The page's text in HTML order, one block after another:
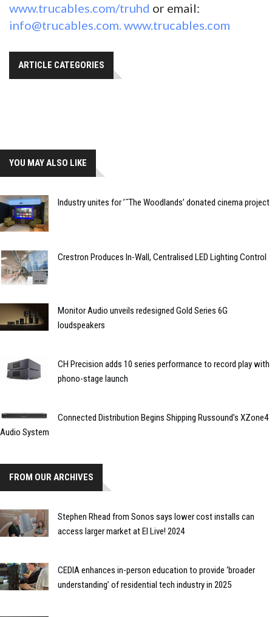
www.trucables.com/truhd or email:
info@trucables.com.www.trucables.com
ARTICLE CATEGORIES
YOU MAY ALSO LIKE
Industry unites for ’˜The Woodlands’ donated cinema project
Crestron Produces In-Wall, Centralised LED Lighting Control
Monitor Audio unveils redesigned Gold Series 6G
loudspeakers
CH Precision adds 10 series performance to record play with
phono-stage launch
Connected Distribution Begins Shipping Russound’s XZone4
Audio System
FROM OUR ARCHIVES
Stephen Rhead from Sonos says lower cost installs can
access larger market at EI Live! 2024
CEDIA enhances in-person education to provide ‘broader
understanding’ of residential tech industry in 2025